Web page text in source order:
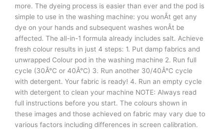
more. The dyeing process is easier than ever and the pod is
simple to use in the washing machine: you wonÂt get any
dye on your hands and subsequent washes wonÂt be
affected. The all-in-1 formula already includes salt. Achieve
fresh colour results in just 4 steps: 1. Put damp fabrics and
unwrapped Colour pod in the washing machine 2. Run full
cycle (30Â°C or 40Â°C) 3. Run another 30/40Â°C cycle
with detergent. Your fabric is ready! 4. Run an empty cycle
with detergent to clean your machine NOTE: Always read
full instructions before you start. The colours shown in
these images and those achieved on fabric may vary due to
various factors including differences in screen calibration.